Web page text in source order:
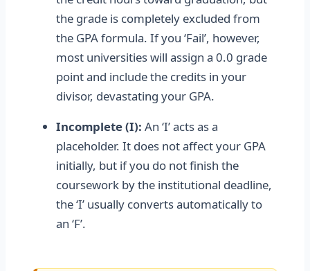
the grade is completely excluded from
the GPA formula. If you ‘Fail’, however,
most universities will assign a 0.0 grade
point and include the credits in your
divisor, devastating your GPA.
Incomplete (I): An ‘I’ acts as a
placeholder. It does not affect your GPA
initially, but if you do not finish the
coursework by the institutional deadline,
the ‘I’ usually converts automatically to
an ‘F’.